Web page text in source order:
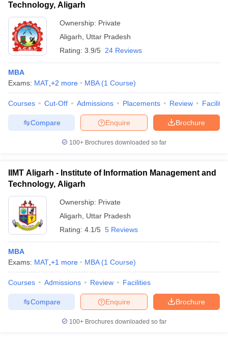
Universities in Gujarat
Government Colleges in Bhopal
in Allahabad
Private Degree Colleges in Varanasi
Technology, Aligarh
Ownership: Private
Aligarh
Uttar Pradesh
Rating: 3.9/5 24 Reviews
MBA
Exams: MAT +2 more MBA (1 Course)
Courses Cut-Off Admissions Placements Review
Brochure
Enquire
Compare
100+ Brochures downloaded so far
IIMT Aligarh - Institute of Information Management and
Technology, Aligarh
Ownership: Private
Aligarh
Uttar Pradesh
Rating: 4.1/5 5 Reviews
MBA
Exams: MAT +1 more MBA (1 Course)
Courses Admissions Review Facilities
Brochure
Enquire
Compare
100+ Brochures downloaded so far